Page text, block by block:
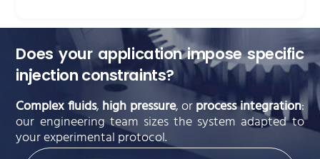
Does your application impose specific
injection constraints?
Complex fluids, high pressure, orprocess integration:
our engineering team sizes the system adapted to
your experimental protocol.